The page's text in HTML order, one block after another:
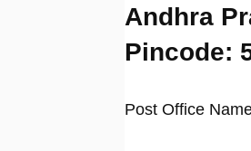
Andhra
Pincode:
Post Office